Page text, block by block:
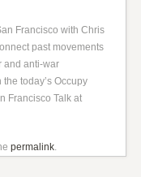
Francisco with Chris
past movements
and anti-war
today’s Occupy
Francisco Talk at
permalink.